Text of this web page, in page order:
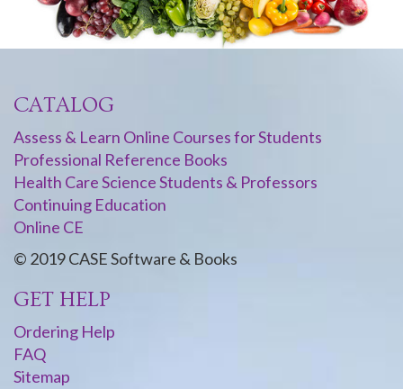
CATALOG
Assess & Learn Online Courses for Students
Professional Reference Books
Health Care Science Students & Professors
Continuing Education
Online CE
© 2019 CASE Software & Books
GET HELP
Ordering Help
FAQ
Sitemap